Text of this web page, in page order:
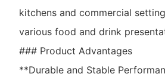
kitchens and commercial
various food and drink
### Product Advantages
**Durable and Stable